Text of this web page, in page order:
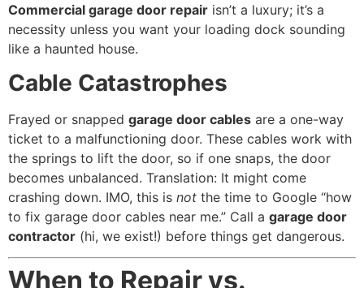
Commercial garage door repair isn’t a luxury; it’s a
necessity unless you want your loading dock sounding
like a haunted house.
Cable Catastrophes
Frayed or snapped garage door cables are a one-way
ticket to a malfunctioning door. These cables work with
the springs to lift the door, so if one snaps, the door
becomes unbalanced. Translation: It might come
crashing down. IMO, this is not the time to Google “how
to fix garage door cables near me.” Call a garage door
contractor (hi, we exist!) before things get dangerous.
When to Repair vs.